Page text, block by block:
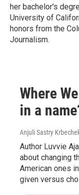
her bachelor's
University of
honors from the
Journalism.
Where
in a
Anjuli Sastry
Author Luvvie
about changing
American ones
given versus